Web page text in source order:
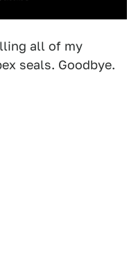
all of my
seals. Goodbye.